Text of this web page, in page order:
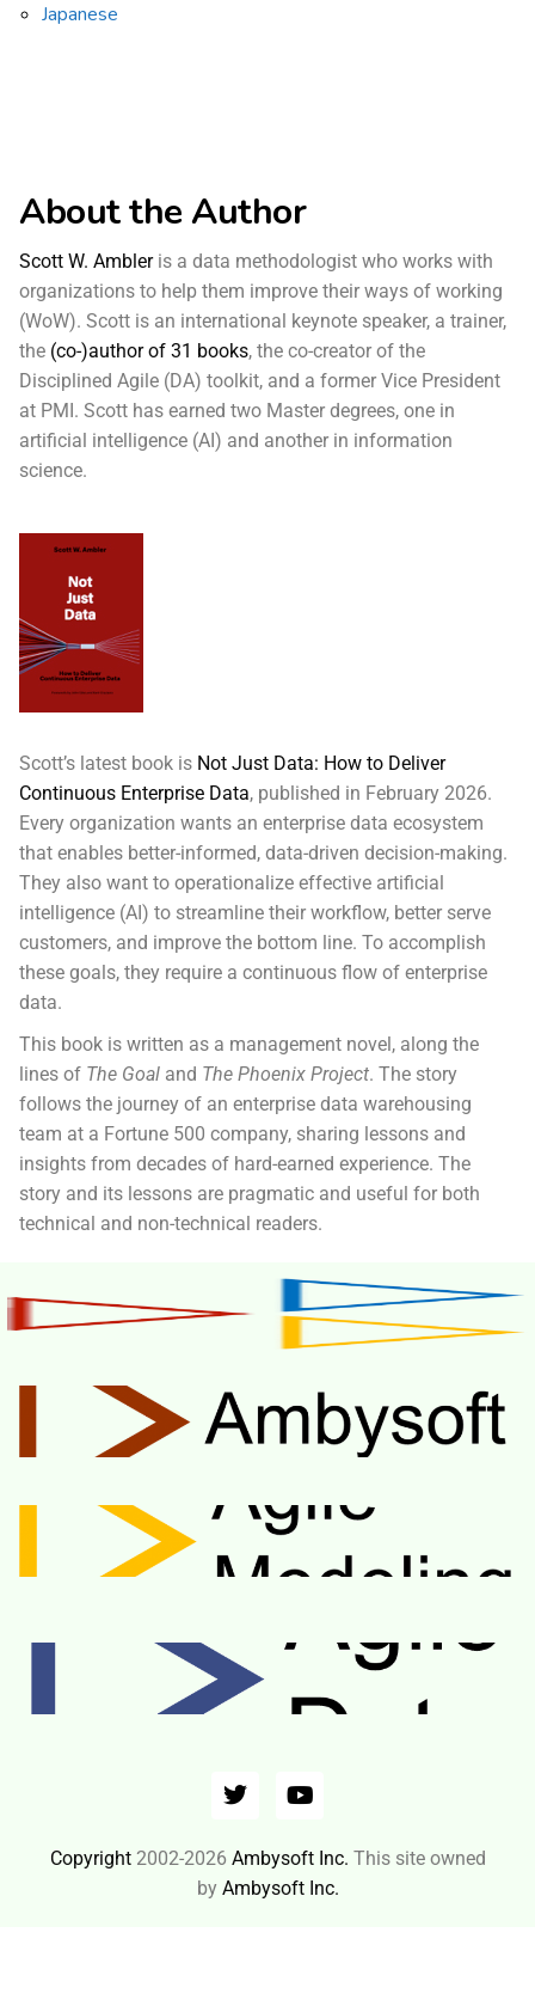
Japanese
About the Author
Scott W. Ambleris a data methodologist who works with
organizations to help them improve their ways of working
(WoW). Scott is an international keynote speaker, a trainer,
the (co-)author of 31 books, the co-creator of the
Disciplined Agile (DA) toolkit, and a former Vice President
at PMI. Scott has earned two Master degrees, one in
artificial intelligence (AI) and another in information
science.
Scott’s latest book is Not Just Data: How to Deliver
Continuous Enterprise Data, published in February 2026.
Every organization wants an enterprise data ecosystem
that enables better-informed, data-driven decision-making.
They also want to operationalize effective artificial
intelligence (AI) to streamline their workflow, better serve
customers, and improve the bottom line. To accomplish
these goals, they require a continuous flow of enterprise
data.
This book is written as a management novel, along the
lines of The Goal and The Phoenix Project. The story
follows the journey of an enterprise data warehousing
team at a Fortune 500 company, sharing lessons and
insights from decades of hard-earned experience. The
story and its lessons are pragmatic and useful for both
technical and non-technical readers.
Copyright2002-2026 Ambysoft Inc. This site owned
by Ambysoft Inc.